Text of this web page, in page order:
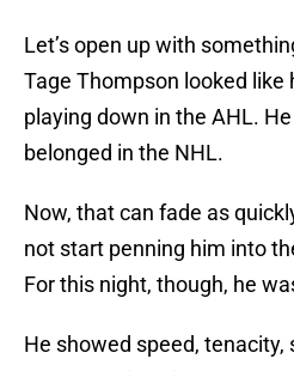
Let’s open up with
Tage Thompson looked like
playing down in the AHL.
belonged in the NHL.
Now, that can fade as
not start penning him into
For this night, though, he
He showed speed, tenacity,